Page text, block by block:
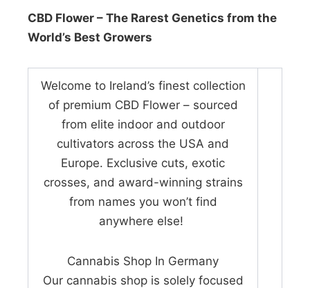
CBD Flower – The Rarest Genetics from the
World’s Best Growers
Welcome to Ireland’s finest collection
of premium CBD Flower – sourced
from elite indoor and outdoor
cultivators across the USA and
Europe. Exclusive cuts, exotic
crosses, and award-winning strains
from names you won’t find
anywhere else!
Cannabis Shop In Germany
Our cannabis shop is solely focused